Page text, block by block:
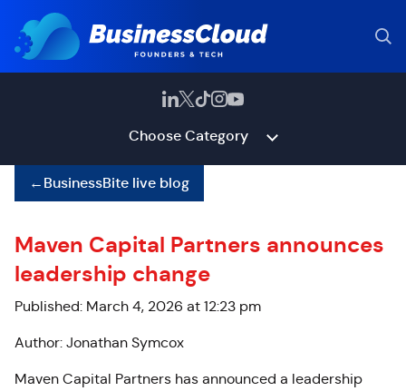
Choose Category
←BusinessBite live blog
Maven Capital Partners announces
leadership change
Published: March 4, 2026 at 12:23 pm
Author: Jonathan Symcox
Maven Capital Partners has announced a leadership